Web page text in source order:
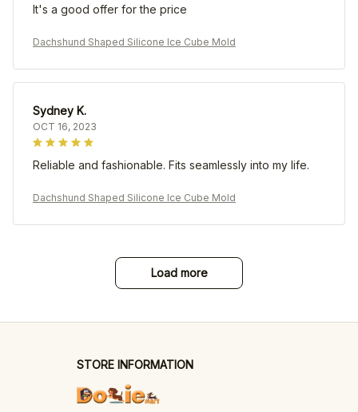
It's a good offer for the price
Dachshund Shaped Silicone Ice Cube Mold
Sydney K.
OCT 16, 2023
Reliable and fashionable. Fits seamlessly into my life.
Dachshund Shaped Silicone Ice Cube Mold
Load more
STORE INFORMATION